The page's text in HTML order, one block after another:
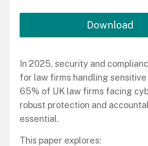
Download
In 2025, security and
for law firms handling sensitive
65% of UK law firms facing
robust protection and
essential.
This paper explores: